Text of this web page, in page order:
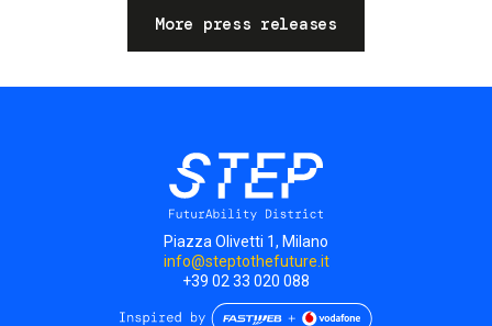
More press releases
Piazza Olivetti 1, Milano
info@steptothefuture.it
+39 02 33 020 088